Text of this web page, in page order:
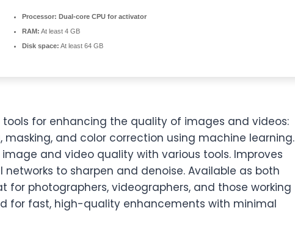
Processor: Dual-core CPU for activator
RAM: At least 4 GB
Disk space: At least 64 GB
tools for enhancing the quality of images and videos:
masking, and color correction using machine learning.
and video quality with various tools. Improves
to sharpen and denoise. Available as both
for photographers, videographers, and those working
for fast, high-quality enhancements with minimal